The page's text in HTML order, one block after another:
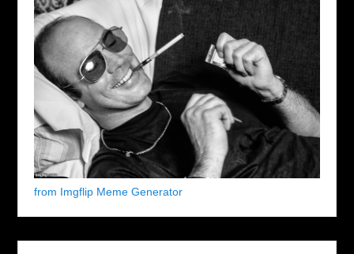
from Imgflip Meme Generator